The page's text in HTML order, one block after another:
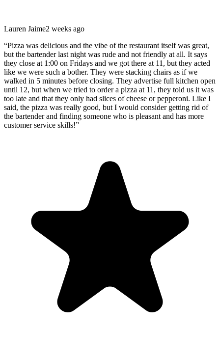
Lauren Jaime2 weeks ago
“Pizza was delicious and the vibe of the restaurant itself was great,
but the bartender last night was rude and not friendly at all. It says
they close at 1:00 on Fridays and we got there at 11, but they acted
like we were such a bother. They were stacking chairs as if we
walked in 5 minutes before closing. They advertise full kitchen open
until 12, but when we tried to order a pizza at 11, they told us it was
too late and that they only had slices of cheese or pepperoni. Like I
said, the pizza was really good, but I would consider getting rid of
the bartender and finding someone who is pleasant and has more
customer service skills!”